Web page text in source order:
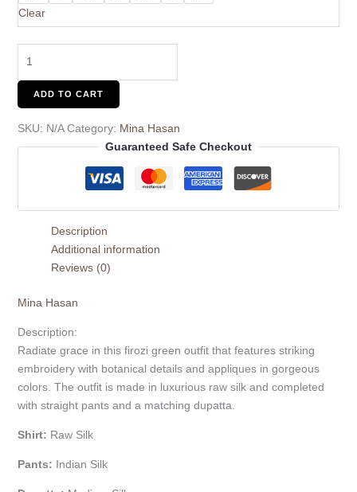
Clear
ADD TO CART
SKU: N/A Category: Mina Hasan
Guaranteed Safe Checkout
Description
Additional information
Reviews (0)
Mina Hasan
Description:
Radiate grace in this firozi green outfit that features striking
embroidery with botanical details and appliques in gorgeous
colors. The outfit is made in luxurious raw silk and completed
with straight pants and a matching dupatta.
Shirt: Raw Silk
Pants: Indian Silk